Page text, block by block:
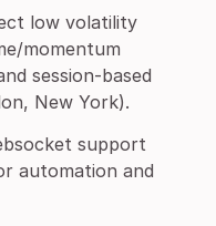
low volatility
momentum
session-based
New York).
support
automation and